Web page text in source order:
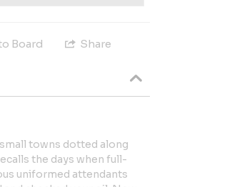
Board Share
towns dotted along
the days when full-
uniformed attendants